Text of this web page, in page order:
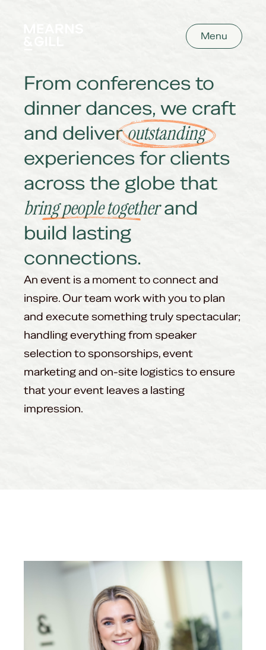
Menu
An event is a moment to connect and
inspire. Our team work with you to plan
and execute something truly spectacular;
handling everything from speaker
selection to sponsorships, event
marketing and on-site logistics to ensure
that your event leaves a lasting
impression.
From conferences to
dinner dances, we craft
and deliveroutstanding
experiences for clients
across the globe that
bring people togetherand
build lasting
connections.